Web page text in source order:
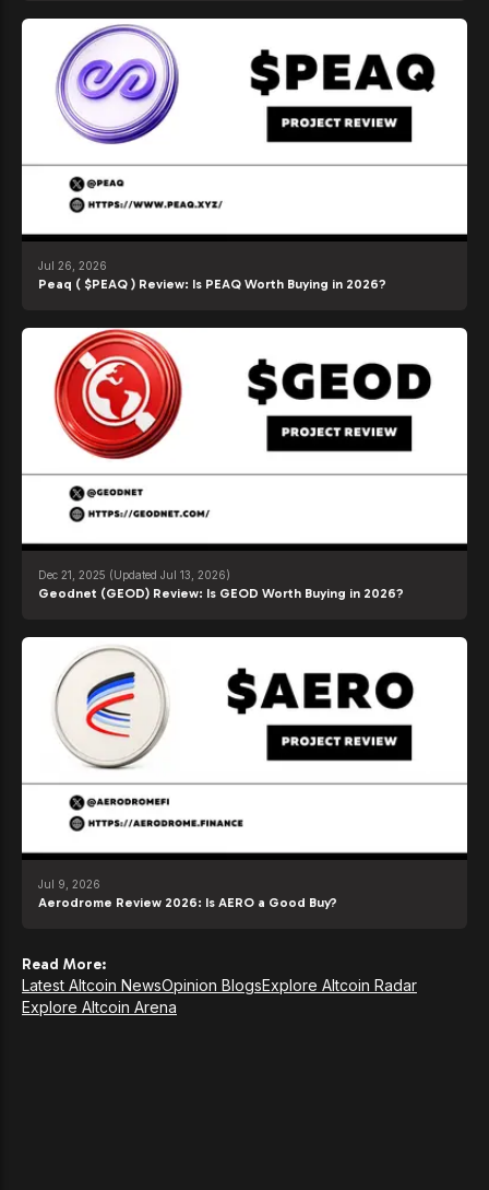
Jul 26, 2026
Peaq ( $PEAQ ) Review: Is PEAQ Worth Buying in 2026?
Dec 21, 2025 (Updated Jul 13, 2026)
Geodnet (GEOD) Review: Is GEOD Worth Buying in 2026?
Jul 9, 2026
Aerodrome Review 2026: Is AERO a Good Buy?
Read More:
Latest Altcoin NewsOpinion BlogsExplore Altcoin Radar
Explore Altcoin Arena